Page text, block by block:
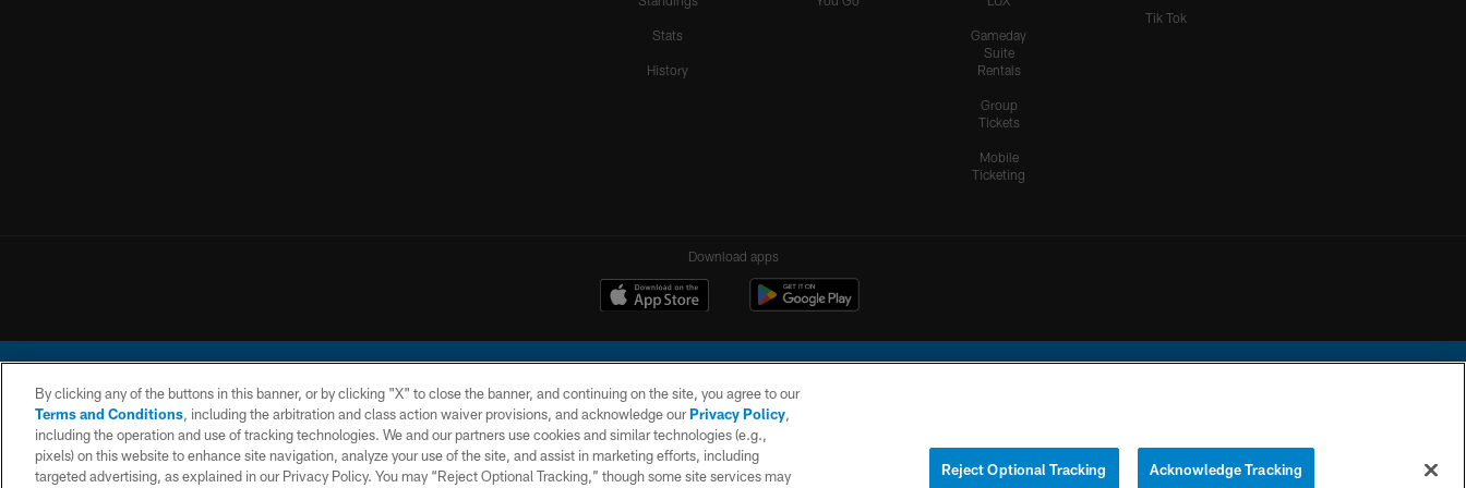
Stats
History
Gameday
Suite
Rentals
Group
Tickets
Mobile
Ticketing
Tik Tok
Download apps
© 2026 Chargers Football Company, LLC. All rights reserved. This website is managed on a digital platform of the National Football League.
By clicking any of the buttons in this banner, or by clicking "X" to close the banner, and continuing on the site, you agree to our
Terms and Conditions, including the arbitration and class action waiver provisions, and acknowledge ourPrivacy Policy,
including the operation and use of tracking technologies. We and our partners use cookies and similar technologies (e.g.,
pixels) on this website to enhance site navigation, analyze your use of the site, and assist in marketing efforts, including
targeted advertising, as explained in our Privacy Policy. You may “Reject Optional Tracking,” though some site services may
Reject Optional Tracking Acknowledge Tracking